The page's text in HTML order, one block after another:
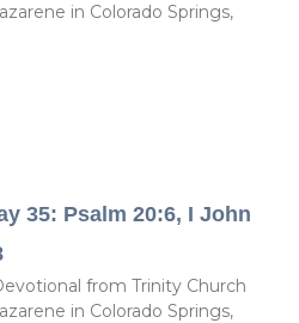
in Colorado Springs,
35: Psalm 20:6, I John
from Trinity Church
in Colorado Springs,